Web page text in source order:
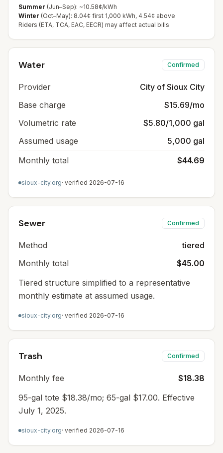
Summer (Jun–Sep): ~10.58¢/kWh
Winter (Oct–May): 8.04¢ first 1,000 kWh, 4.54¢ above
Riders (ETA, TCA, EAC, EECR) may affect actual bills
Water Confirmed
Provider
City of Sioux City
Base charge
$15.69/mo
Volumetric rate
$5.80/1,000 gal
Assumed usage
5,000 gal
Monthly total
$44.69
sioux-city.org· verified 2026-07-16
Sewer Confirmed
Method
tiered
Monthly total
$45.00
Tiered structure simplified to a representative
monthly estimate at assumed usage.
sioux-city.org· verified 2026-07-16
Trash Confirmed
Monthly fee
$18.38
95-gal tote $18.38/mo; 65-gal $17.00. Effective
July 1, 2025.
sioux-city.org· verified 2026-07-16